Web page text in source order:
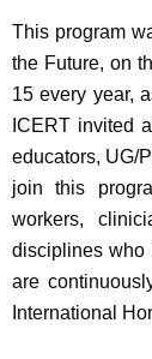
This program
the Future, on
15 every year,
ICERT invited
educators, UG/
join this
workers,
disciplines who
are
International